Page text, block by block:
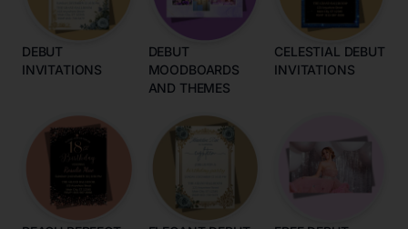
DEBUT
INVITATIONS
DEBUT
MOODBOARDS
AND THEMES
CELESTIAL DEBUT
INVITATIONS